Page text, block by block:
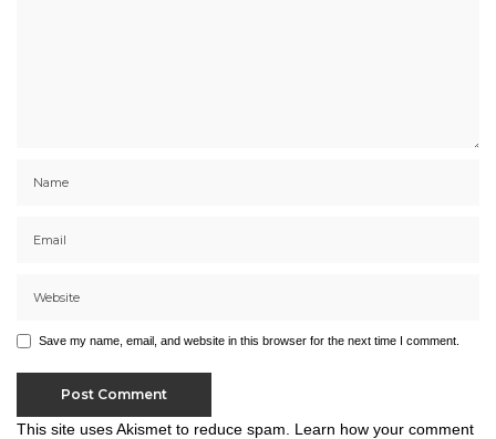
Save my name, email, and website in this browser for the next time I comment.
This site uses Akismet to reduce spam. Learn how your comment